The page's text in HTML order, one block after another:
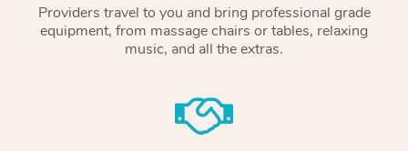
Providers travel to you and bring professional grade
equipment, from massage chairs or tables, relaxing
music, and all the extras.